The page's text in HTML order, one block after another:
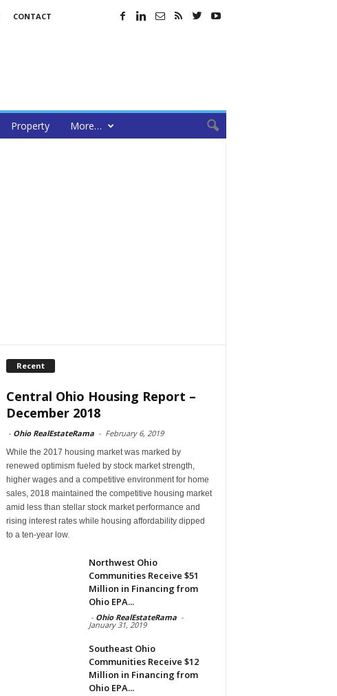
CONTACT
Property More…
Recent
Central Ohio Housing Report –
December 2018
- Ohio RealEstateRama - February 6, 2019
While the 2017 housing market was marked by
renewed optimism fueled by stock market strength,
higher wages and a competitive environment for home
sales, 2018 maintained the competitive housing market
amid less than stellar stock market performance and
rising interest rates while housing affordability dipped
to a ten-year low.
Northwest Ohio
Communities Receive $51
Million in Financing from
Ohio EPA...
- Ohio RealEstateRama -
January 31, 2019
Southeast Ohio
Communities Receive $12
Million in Financing from
Ohio EPA...